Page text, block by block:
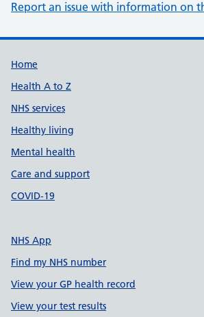
Report an issue with information on
Support links
Home
Health A to Z
NHS services
Healthy living
Mental health
Care and support
COVID-19
NHS App
Find my NHS number
View your GP health record
View your test results